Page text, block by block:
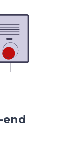
end